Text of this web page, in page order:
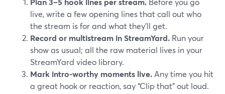
live, write a few opening lines that call out who
the stream is for and what they’ll get.
Record or multistream in StreamYard. Run your
show as usual; all the raw material lives in your
StreamYard video library.
Mark intro-worthy moments live. Any time you hit
a great hook or reaction, say “Clip that” out loud.